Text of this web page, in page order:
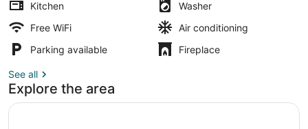
Kitchen
Washer
Free WiFi
Air conditioning
Parking available
Fireplace
See all
Explore the area